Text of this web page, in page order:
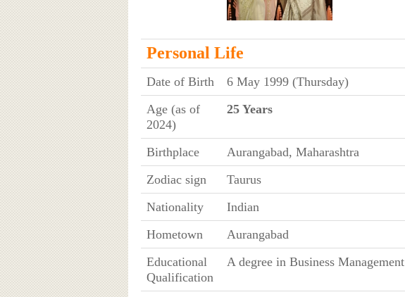
Personal Life
Date of Birth
6 May 1999 (Thursday)
Age (as of
2024)
25 Years
Birthplace
Aurangabad, Maharashtra
Zodiac sign
Taurus
Nationality
Indian
Hometown
Aurangabad
Educational
Qualification
A degree in Business Management